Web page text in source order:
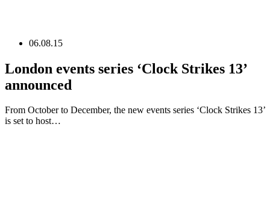
06.08.15
London events series ‘Clock Strikes 13’
announced
From October to December, the new events series ‘Clock Strikes 13’
is set to host…